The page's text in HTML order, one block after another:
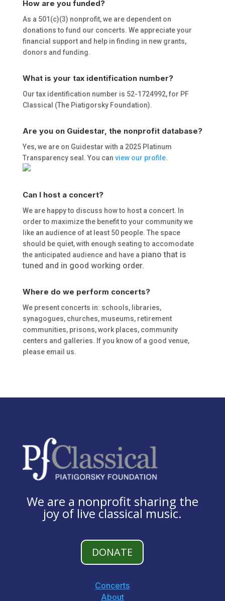
How are you funded?
As a 501(c)(3) nonprofit, we are dependent on
donations to fund our concerts. We appreciate your
financial support and help in finding in new grants,
donors and funding.
What is your tax identification number?
Our tax identification number is 52-1724992, for PF
Classical (The Piatigorsky Foundation).
Are you on Guidestar, the nonprofit database?
Yes, we are on Guidestar with a 2025 Platinum
Transparency seal. You can view our profile.
Can I host a concert?
We are happy to discuss how to host a concert. In
order to maximize the benefit to your community we
like an audience of at least 50 people. The space
should be quiet, with enough seating to accomodate
the anticipated audience and have a piano that is
tuned and in good working order.
Where do we perform concerts?
We present concerts in: schools, libraries,
synagogues, churches, museums, retirement
communities, prisons, work places, community
centers and galleries. If you know of a good venue,
please email us.
We are a nonprofit sharing the
joy of live classical music.
DONATE
Concerts
About